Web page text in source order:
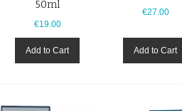
50ml
€19.00
Add to Cart
€27.00
Add to Cart